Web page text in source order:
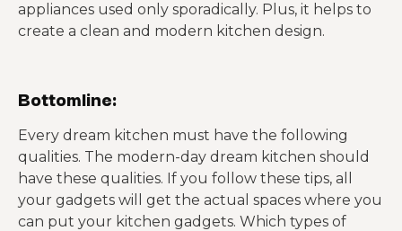
appliances used only sporadically. Plus, it helps to
create a clean and modern kitchen design.
Bottomline:
Every dream kitchen must have the following
qualities. The modern-day dream kitchen should
have these qualities. If you follow these tips, all
your gadgets will get the actual spaces where you
can put your kitchen gadgets. Which types of